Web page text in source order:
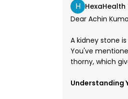
H HexaHealth
Dear Achin
A kidney stone
You've
thorny, which
Understanding